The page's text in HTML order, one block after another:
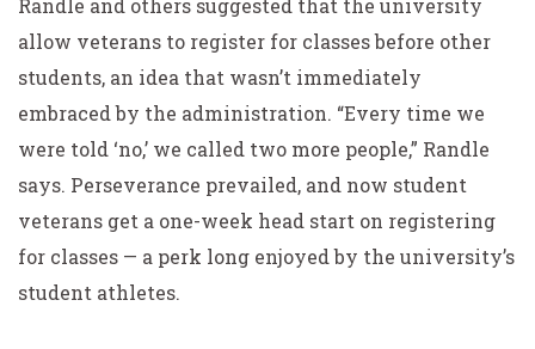
Randle and others suggested that the university
allow veterans to register for classes before other
students, an idea that wasn’t immediately
embraced by the administration. “Every time we
were told ‘no,’ we called two more people,” Randle
says. Perseverance prevailed, and now student
veterans get a one-week head start on registering
for classes — a perk long enjoyed by the university’s
student athletes.